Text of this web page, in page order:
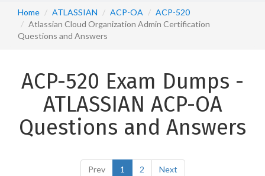
Home ATLASSIAN ACP-OA
ACP-520
Atlassian Cloud Organization Admin Certification
Questions and Answers
ACP-520 Exam Dumps -
ATLASSIAN ACP-OA
Questions and Answers
Prev 1 2 Next